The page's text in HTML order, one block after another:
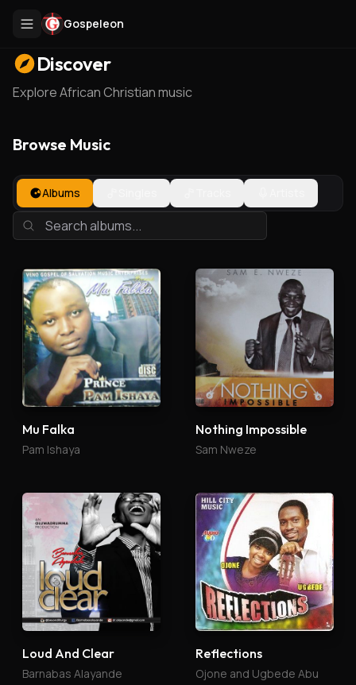
Gospeleon
Discover
Explore African Christian music
Browse Music
Albums
Mu Falka
Pam Ishaya
Nothing Impossible
Sam Nweze
Loud And Clear
Barnabas Alayande
Reflections
Ojone and Ugbede Abu